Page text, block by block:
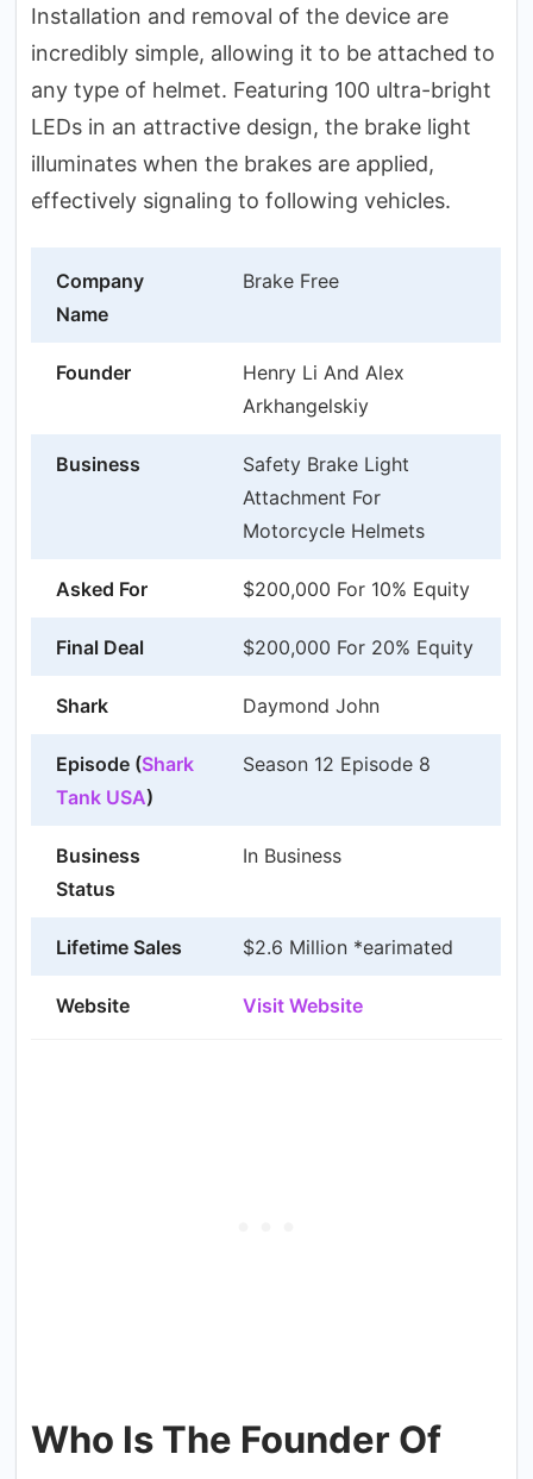
Installation and removal of the device are
incredibly simple, allowing it to be attached to
any type of helmet. Featuring 100 ultra-bright
LEDs in an attractive design, the brake light
illuminates when the brakes are applied,
effectively signaling to following vehicles.
Company
Name
Brake Free
Founder
Henry Li And Alex
Arkhangelskiy
Business
Safety Brake Light
Attachment For
Motorcycle Helmets
Asked For $200,000 For 10% Equity
Final Deal $200,000 For 20% Equity
Shark Daymond John
Episode (Shark
Tank USA)
Season 12 Episode 8
Business
Status
In Business
Lifetime Sales $2.6 Million *earimated
Website Visit Website
Who Is The Founder Of